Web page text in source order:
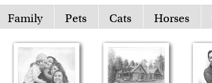
Family Pets Cats Horses